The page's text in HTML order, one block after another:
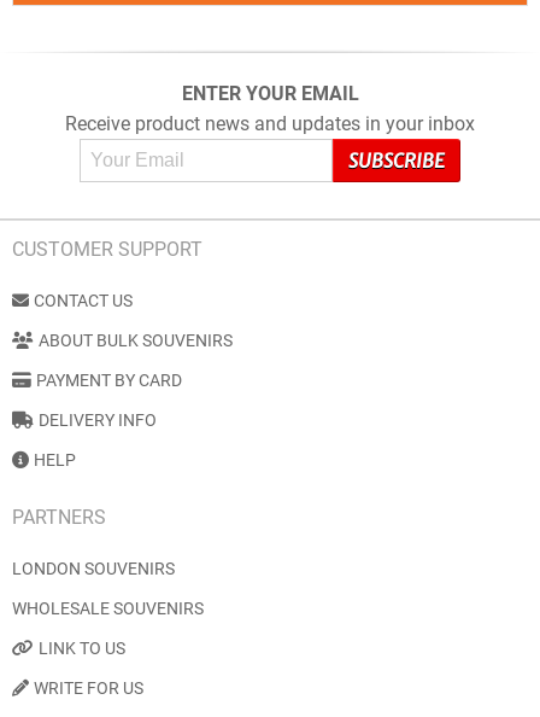
ENTER YOUR EMAIL
Receive product news and updates in your inbox
CUSTOMER SUPPORT
CONTACT US
ABOUT BULK SOUVENIRS
PAYMENT BY CARD
DELIVERY INFO
HELP
PARTNERS
LONDON SOUVENIRS
WHOLESALE SOUVENIRS
LINK TO US
WRITE FOR US